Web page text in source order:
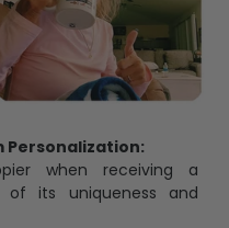
Personalization:
when receiving a
of its uniqueness and